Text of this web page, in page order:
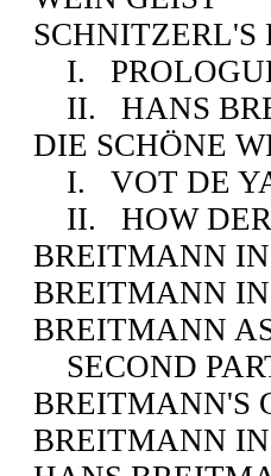
SCHNITZERL'S
I.
II. HANS
DIE SCHÖNE
I. VOT DE
II. HOW DER
BREITMANN
BREITMANN
BREITMANN
SECOND
BREITMANN'S
BREITMANN